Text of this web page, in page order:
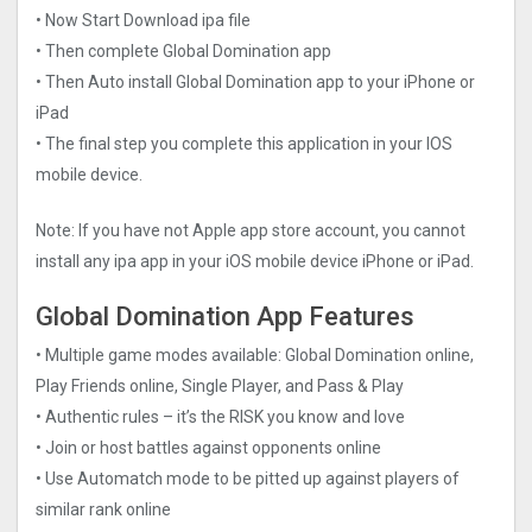
• Now Start Download ipa file
• Then complete Global Domination app
• Then Auto install Global Domination app to your iPhone or
iPad
• The final step you complete this application in your IOS
mobile device.
Note: If you have not Apple app store account, you cannot
install any ipa app in your iOS mobile device iPhone or iPad.
Global Domination App Features
• Multiple game modes available: Global Domination online,
Play Friends online, Single Player, and Pass & Play
• Authentic rules – it’s the RISK you know and love
• Join or host battles against opponents online
• Use Automatch mode to be pitted up against players of
similar rank online